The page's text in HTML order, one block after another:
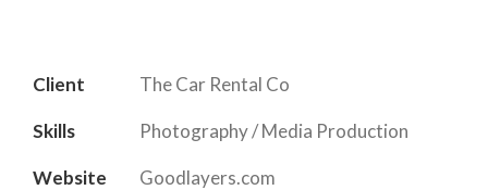
Client The Car Rental Co
Skills Photography / Media Production
Website Goodlayers.com